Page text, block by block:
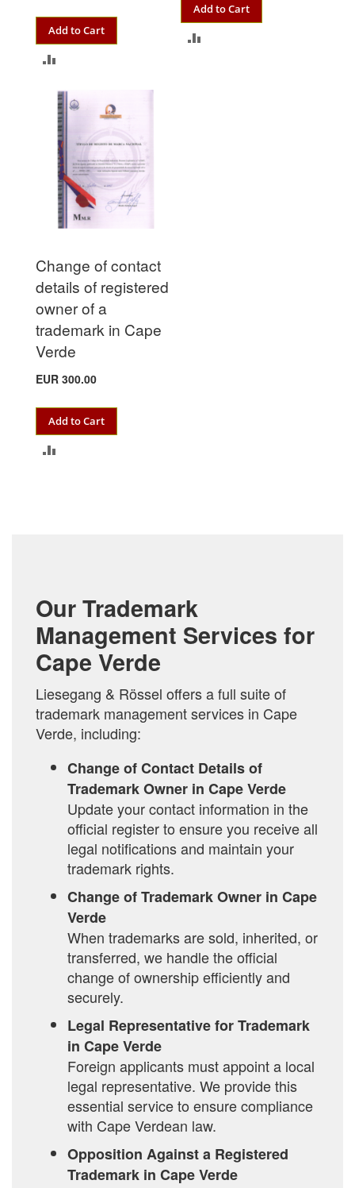
Add to Cart
COMPARE
Add to Cart
Change of contact
details of registered
owner of a
trademark in Cape
Verde
EUR 300.00
Add to Cart
Our Trademark
Management Services for
Cape Verde
Liesegang & Rössel offers a full suite of
trademark management services in Cape
Verde, including:
Change of Contact Details of
Trademark Owner in Cape Verde
Update your contact information in the
official register to ensure you receive all
legal notifications and maintain your
trademark rights.
Change of Trademark Owner in Cape
Verde
When trademarks are sold, inherited, or
transferred, we handle the official
change of ownership efficiently and
securely.
Legal Representative for Trademark
in Cape Verde
Foreign applicants must appoint a local
legal representative. We provide this
essential service to ensure compliance
with Cape Verdean law.
Opposition Against a Registered
Trademark in Cape Verde